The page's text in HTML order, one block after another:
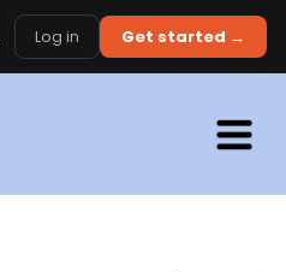
Log in Get started →